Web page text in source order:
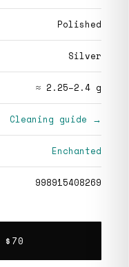
Polished
Silver
≈ 2.25–2.4 g
Cleaning guide →
Enchanted
998915408269
$70